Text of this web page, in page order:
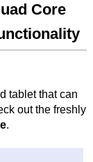
Core
tablet that can
out the freshly
.